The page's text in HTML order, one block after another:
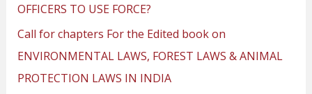
OFFICERS TO USE FORCE?
Call for chapters For the Edited book on
ENVIRONMENTAL LAWS, FOREST LAWS & ANIMAL
PROTECTION LAWS IN INDIA